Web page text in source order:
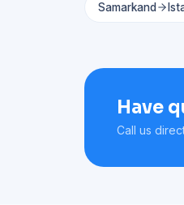
Samarkand
Have
Call us